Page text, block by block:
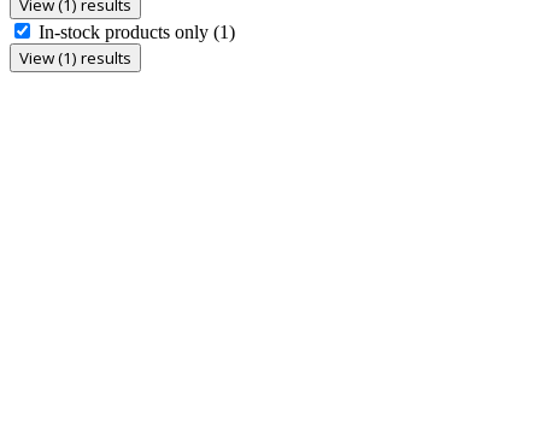
View (1) results
In-stock products only (1)
View (1) results